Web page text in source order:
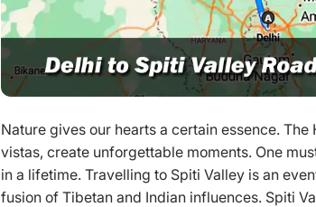
Nature gives our hearts a certain essence.
vistas, create unforgettable moments. One
in a lifetime. Travelling to Spiti Valley is an
fusion of Tibetan and Indian influences. Spiti